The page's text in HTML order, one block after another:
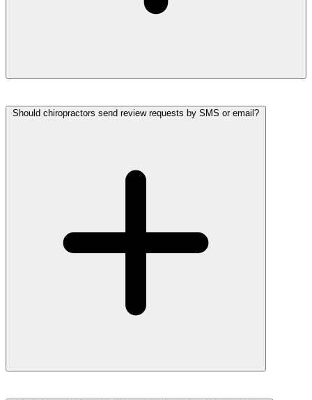
Should chiropractors send review requests by SMS or email?